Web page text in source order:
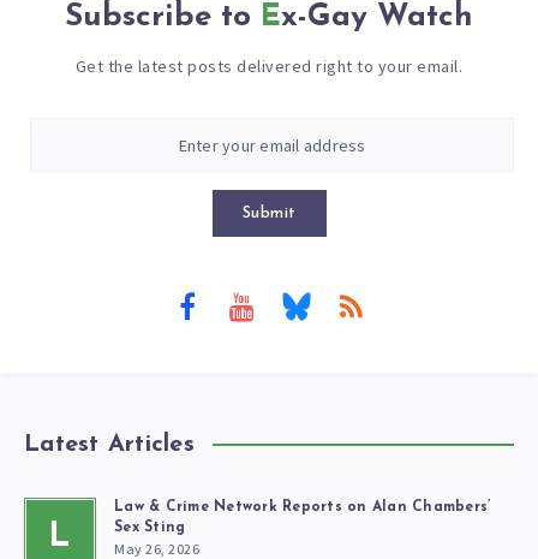
Subscribe to Ex-Gay Watch
Get the latest posts delivered right to your email.
Submit
Latest Articles
L
Law & Crime Network Reports on Alan Chambers’
Sex Sting
May 26, 2026